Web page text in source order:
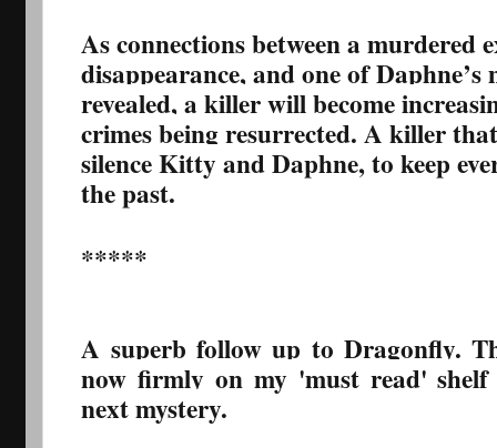
As connections between a murdered
disappearance, and one of
revealed, a killer will become
crimes being resurrected. A killer
silence Kitty and Daphne, to keep
the past.
*****
A superb follow up to Dragonfly.
now firmly on my 'must read'
next mystery.